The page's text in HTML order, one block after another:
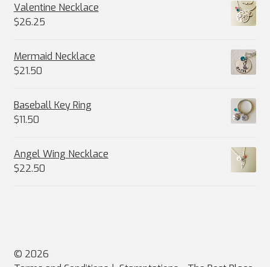
Valentine Necklace
$26.25
Mermaid Necklace
$21.50
Baseball Key Ring
$11.50
Angel Wing Necklace
$22.50
© 2026